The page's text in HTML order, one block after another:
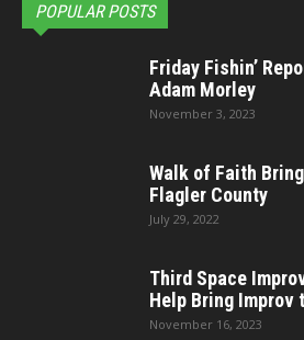
POPULAR POSTS
Friday Fishin’
Adam Morley
November 3, 2023
Walk of Faith
Flagler County
July 29, 2022
Third Space
Help Bring Improv
November 16, 2023